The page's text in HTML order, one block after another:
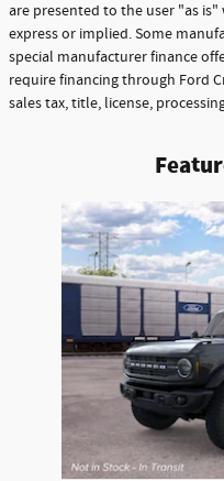
are presented to the user "as
express or implied. Some
special manufacturer finance
require financing through Ford
sales tax, title, license,
Slide 1 of 6